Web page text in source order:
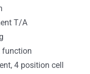
T/A
function
4 position cell